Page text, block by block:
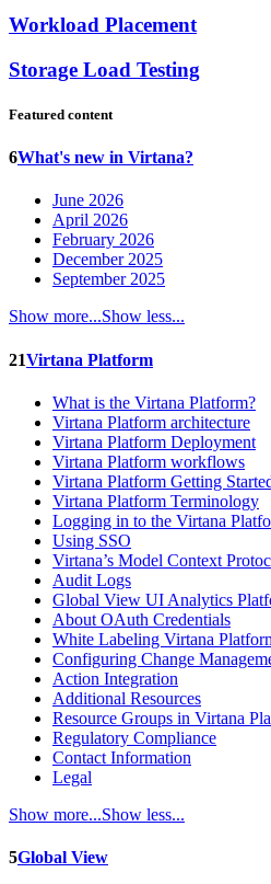
Workload Placement
Storage Load Testing
Featured content
6What's new in Virtana?
June 2026
April 2026
February 2026
December 2025
September 2025
Show more...Show less...
21Virtana Platform
What is the Virtana Platform?
Virtana Platform architecture
Virtana Platform Deployment
Virtana Platform workflows
Virtana Platform Getting
Virtana Platform Terminology
Logging in to the Virtana
Using SSO
Virtana’s Model Context
Audit Logs
Global View UI Analytics
About OAuth Credentials
White Labeling Virtana
Configuring Change
Action Integration
Additional Resources
Resource Groups in Virtana
Regulatory Compliance
Contact Information
Legal
Show more...Show less...
5Global View